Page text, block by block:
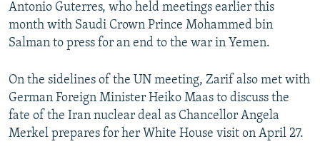
Antonio Guterres, who held meetings earlier this
month with Saudi Crown Prince Mohammed bin
Salman to press for an end to the war in Yemen.
On the sidelines of the UN meeting, Zarif also met with
German Foreign Minister Heiko Maas to discuss the
fate of the Iran nuclear deal as Chancellor Angela
Merkel prepares for her White House visit on April 27.